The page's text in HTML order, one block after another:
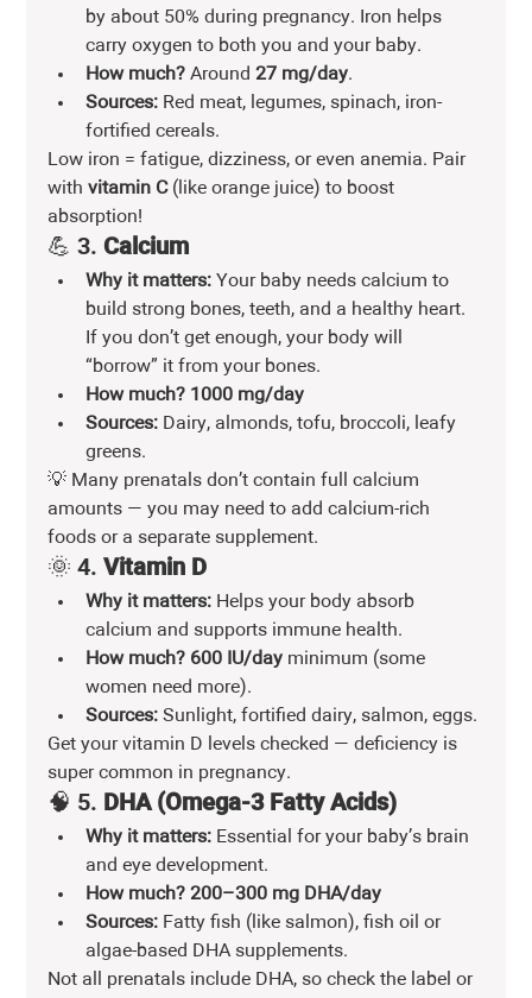
by about 50% during pregnancy. Iron helps
carry oxygen to both you and your baby.
How much? Around 27 mg/day.
Sources: Red meat, legumes, spinach, iron-
fortified cereals.
Low iron = fatigue, dizziness, or even anemia. Pair
with vitamin C (like orange juice) to boost
absorption!
💪 3. Calcium
Why it matters: Your baby needs calcium to
build strong bones, teeth, and a healthy heart.
If you don’t get enough, your body will
“borrow” it from your bones.
How much? 1000 mg/day
Sources: Dairy, almonds, tofu, broccoli, leafy
greens.
💡 Many prenatals don’t contain full calcium
amounts — you may need to add calcium-rich
foods or a separate supplement.
🌞 4. Vitamin D
Why it matters: Helps your body absorb
calcium and supports immune health.
How much? 600 IU/day minimum (some
women need more).
Sources: Sunlight, fortified dairy, salmon, eggs.
Get your vitamin D levels checked — deficiency is
super common in pregnancy.
🧠 5. DHA (Omega-3 Fatty Acids)
Why it matters: Essential for your baby’s brain
and eye development.
How much? 200–300 mg DHA/day
Sources: Fatty fish (like salmon), fish oil or
algae-based DHA supplements.
Not all prenatals include DHA, so check the label or